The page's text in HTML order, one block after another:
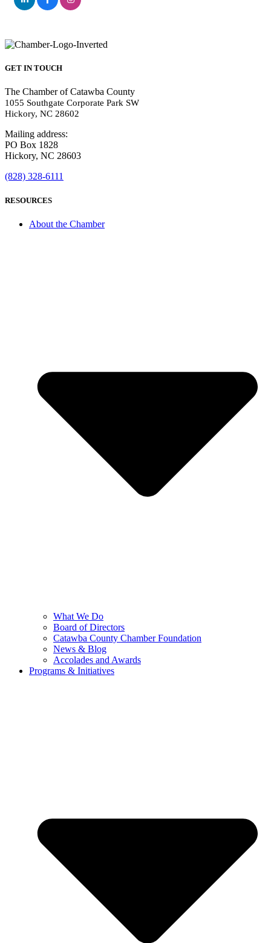
GET IN TOUCH
The Chamber of Catawba County
1055 Southgate Corporate Park SW
Hickory, NC 28602
Mailing address:
PO Box 1828
Hickory, NC 28603
(828) 328-6111
RESOURCES
About the Chamber
What We Do
Board of Directors
Catawba County Chamber Foundation
News & Blog
Accolades and Awards
Programs & Initiatives